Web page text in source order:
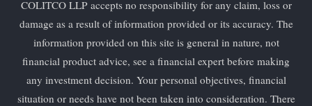
COLITCO LLP accepts no responsibility for any claim, loss or
damage as a result of information provided or its accuracy. The
information provided on this site is general in nature, not
financial product advice, see a financial expert before making
any investment decision. Your personal objectives, financial
situation or needs have not been taken into consideration. There